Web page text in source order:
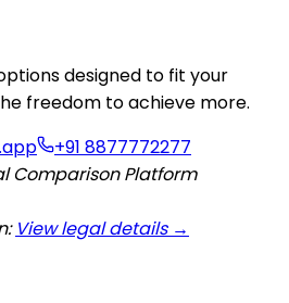
designed to fit your
freedom to achieve more.
+91 8877772277
Comparison Platform
View legal details →